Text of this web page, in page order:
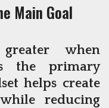
Main Goal
when
the primary
helps create
reducing